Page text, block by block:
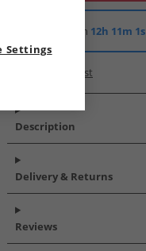
Order in 12h 11m 0s
Add to Wishlist
Description
Delivery & Returns
Reviews
Settings